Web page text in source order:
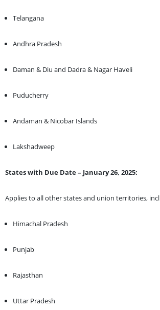
Telangana
Andhra Pradesh
Daman & Diu and Dadra & Nagar Haveli
Puducherry
Andaman & Nicobar Islands
Lakshadweep
States with Due Date – January 26, 2025:
Applies to all other states and union territories,
Himachal Pradesh
Punjab
Rajasthan
Uttar Pradesh